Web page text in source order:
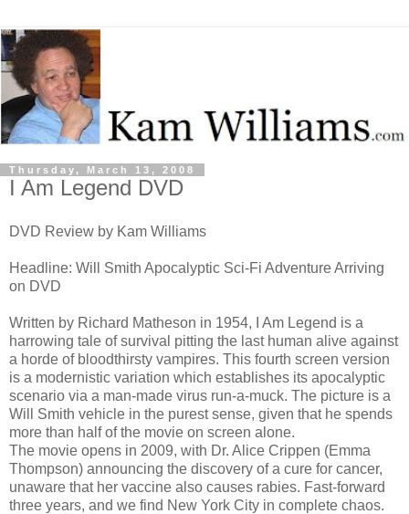
Thursday, March 13, 2008
I Am Legend DVD
DVD Review by Kam Williams
Headline: Will Smith Apocalyptic Sci-Fi Adventure Arriving
on DVD
Written by Richard Matheson in 1954, I Am Legend is a
harrowing tale of survival pitting the last human alive against
a horde of bloodthirsty vampires. This fourth screen version
is a modernistic variation which establishes its apocalyptic
scenario via a man-made virus run-a-muck. The picture is a
Will Smith vehicle in the purest sense, given that he spends
more than half of the movie on screen alone.
The movie opens in 2009, with Dr. Alice Crippen (Emma
Thompson) announcing the discovery of a cure for cancer,
unaware that her vaccine also causes rabies. Fast-forward
three years, and we find New York City in complete chaos.